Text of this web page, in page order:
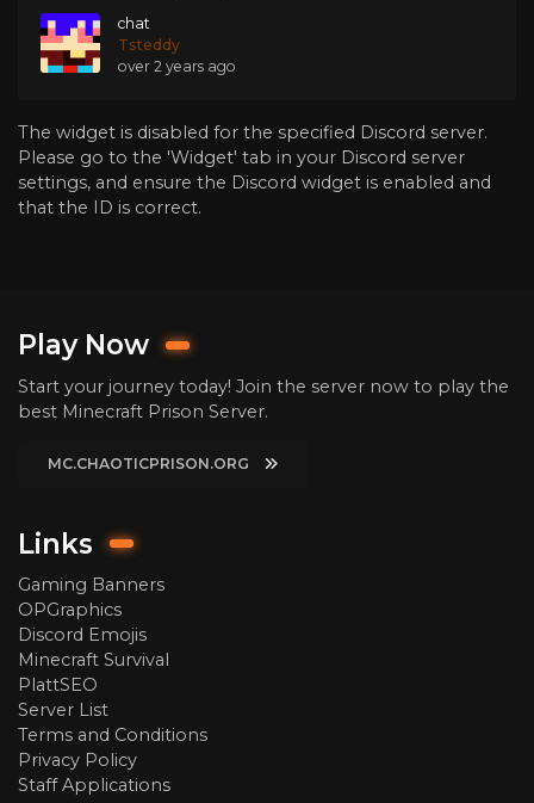
chat
Tsteddy
over 2 years ago
The widget is disabled for the specified Discord server.
Please go to the 'Widget' tab in your Discord server
settings, and ensure the Discord widget is enabled and
that the ID is correct.
Play Now
Start your journey today! Join the server now to play the
best Minecraft Prison Server.
MC.CHAOTICPRISON.ORG
Links
Gaming Banners
OPGraphics
Discord Emojis
Minecraft Survival
PlattSEO
Server List
Terms and Conditions
Privacy Policy
Staff Applications